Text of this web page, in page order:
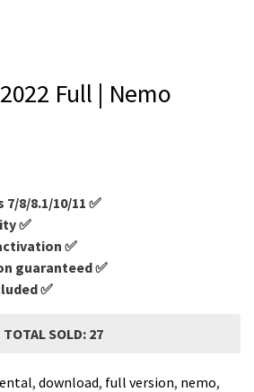
Full | Nemo
8/8.1/10/11 ✅
✅
✅
guaranteed ✅
✅
TOTAL SOLD: 27
, download, full version, nemo,